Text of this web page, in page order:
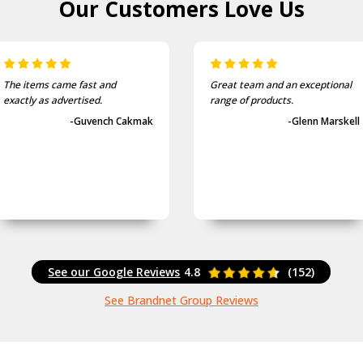
Our Customers Love Us
Great team and an exceptional
range of products.
-Glenn Marskell
They provide a very quick
service. I will use them again.
-Shane Ingram
See our Google Reviews 4.8
(152)
See Brandnet Group Reviews